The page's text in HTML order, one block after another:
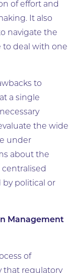
of effort and
It also
navigate the
to deal with one
to
a single
the wide
under
about the
centralised
political or
Management
of
that regulatory